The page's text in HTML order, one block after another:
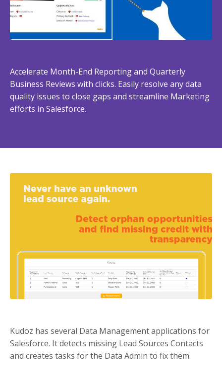
Accelerate Month-End Reporting and Quarterly
Business Reviews with clicks. Easily resolve any data
quality issues to close gaps and streamline Marketing
efforts in Salesforce.
Kudoz has several Data Management applications for
Salesforce. It detects missing Lead Sources Contacts
and creates tasks for the Data Admin to fix them.